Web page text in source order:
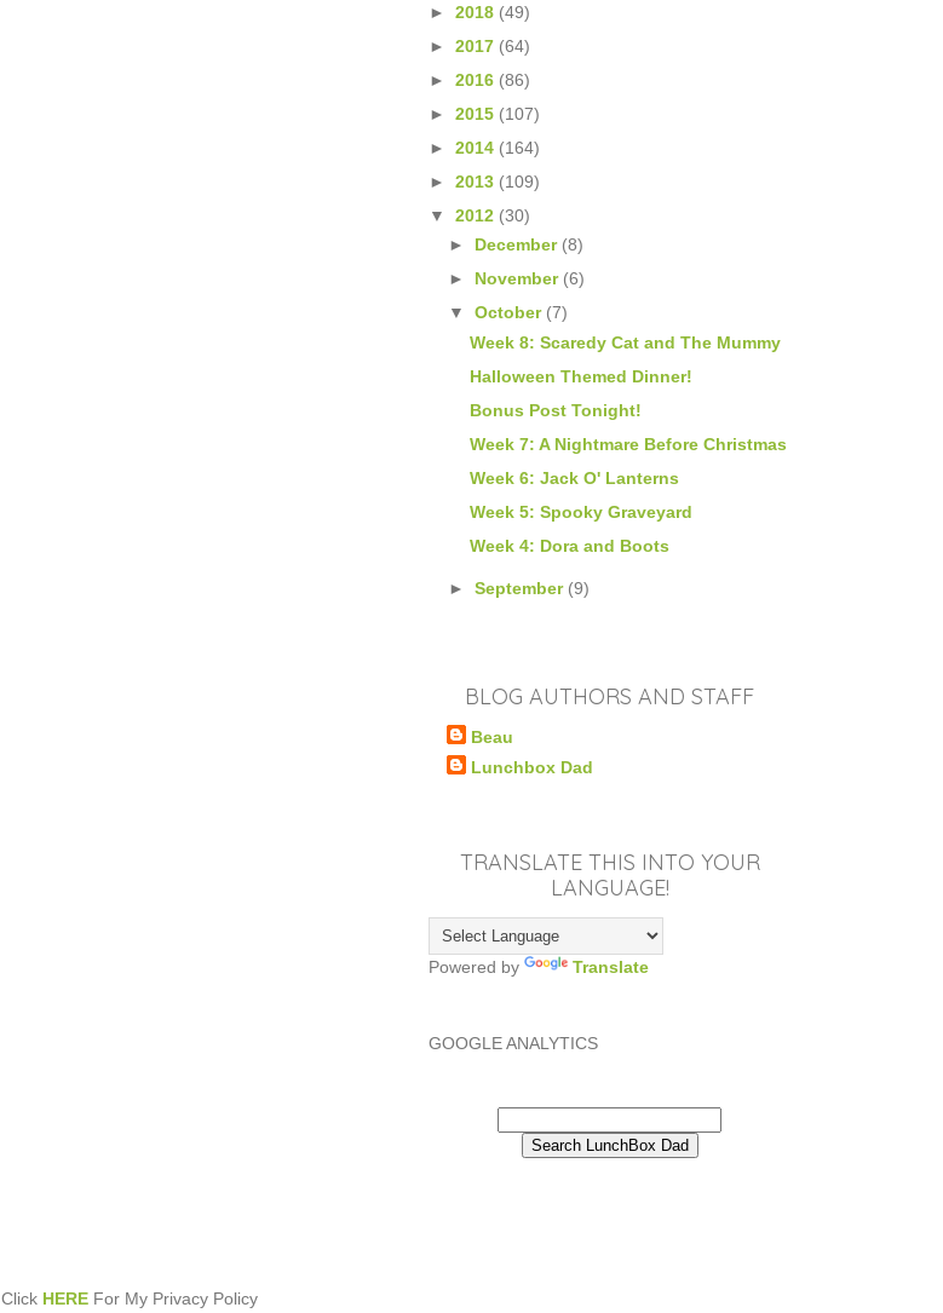
► 2018 (49)
► 2017 (64)
► 2016 (86)
► 2015 (107)
► 2014 (164)
► 2013 (109)
▼ 2012 (30)
► December (8)
► November (6)
▼October (7)
Week 8: Scaredy Cat and The Mummy
Halloween Themed Dinner!
Bonus Post Tonight!
Week 7: A Nightmare Before Christmas
Week 6: Jack O' Lanterns
Week 5: Spooky Graveyard
Week 4: Dora and Boots
►September (9)
BLOG AUTHORS AND STAFF
Beau
Lunchbox Dad
TRANSLATE THIS INTO YOUR
LANGUAGE!
Powered by Translate
GOOGLE ANALYTICS
Click HERE For My Privacy Policy